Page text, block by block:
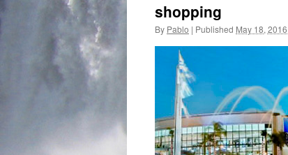
content
shopping
By Pablo | Published May 18, 2016